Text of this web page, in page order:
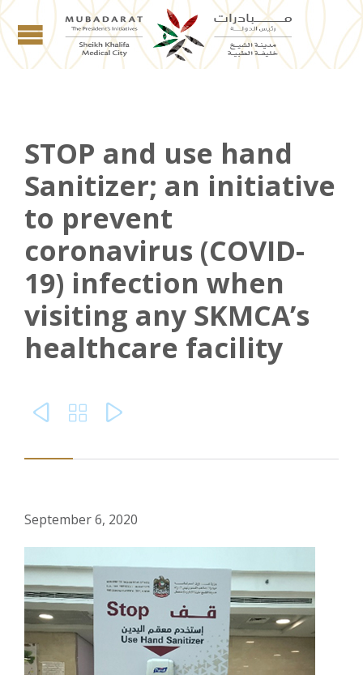
STOP and use hand
Sanitizer; an initiative
to prevent
coronavirus (COVID-
19) infection when
visiting any SKMCA’s
healthcare facility
  
September 6, 2020